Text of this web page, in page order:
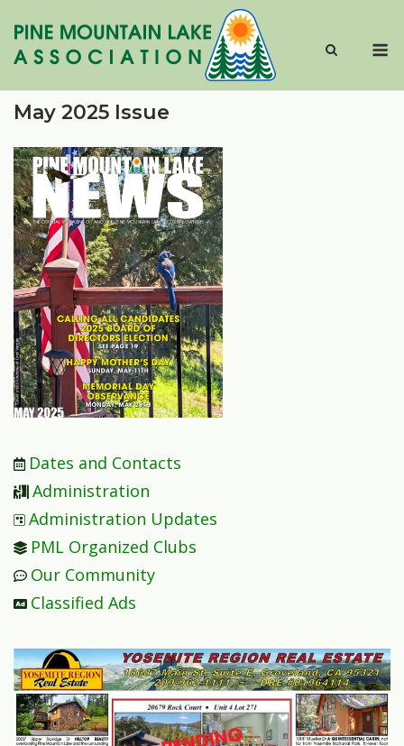
content
May 2025 Issue
Dates and Contacts
Administration
Administration Updates
PML Organized Clubs
Our Community
Classified Ads